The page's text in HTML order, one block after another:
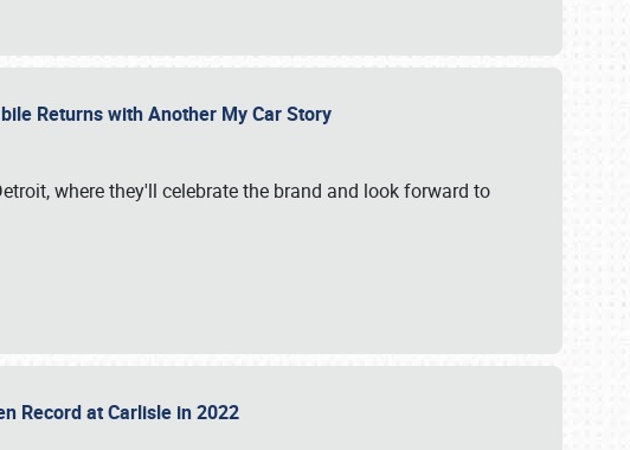
Returns with Another My Car Story
where they'll celebrate the brand and look forward to
Record at Carlisle in 2022